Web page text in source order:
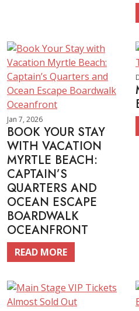
Jan 7, 2026
BOOK YOUR STAY
WITH VACATION
MYRTLE BEACH:
CAPTAIN’S
QUARTERS AND
OCEAN ESCAPE
BOARDWALK
OCEANFRONT
READ MORE